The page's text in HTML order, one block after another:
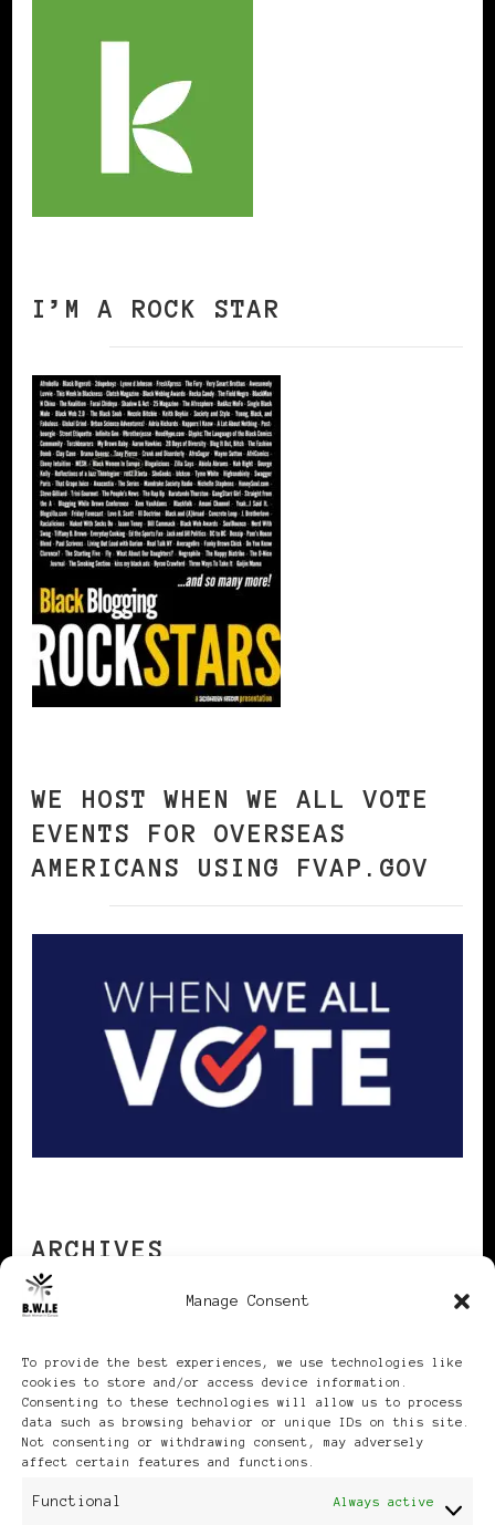
Manage Consent
To provide the best experiences, we use technologies like
cookies to store and/or access device information.
Consenting to these technologies will allow us to process
data such as browsing behavior or unique IDs on this site.
Not consenting or withdrawing consent, may adversely
affect certain features and functions.
Functional Always active
I’M A ROCK STAR
WE HOST WHEN WE ALL VOTE
EVENTS FOR OVERSEAS
AMERICANS USING FVAP.GOV
ARCHIVES
Publikationen: Black Women